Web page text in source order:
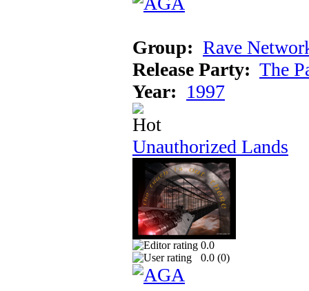
Group: Rave
Release Party: The
Year: 1997
Unauthorized Lands
0.0
0.0 (0)